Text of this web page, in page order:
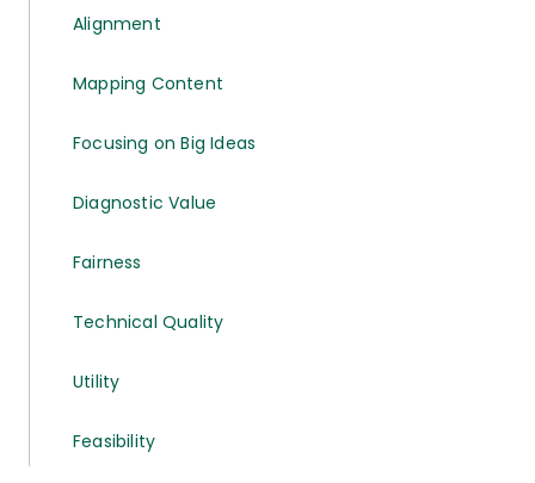
Alignment
Mapping Content
Focusing on Big Ideas
Diagnostic Value
Fairness
Technical Quality
Utility
Feasibility